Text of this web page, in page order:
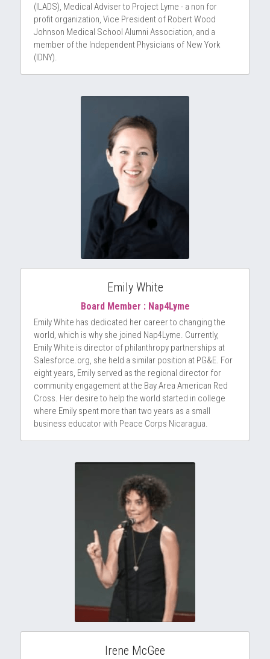
(ILADS), Medical Adviser to Project Lyme - a non for
profit organization, Vice President of Robert Wood
Johnson Medical School Alumni Association, and a
member of the Independent Physicians of New York
(IDNY).
Emily White
Board Member : Nap4Lyme
Emily White has dedicated her career to changing the
world, which is why she joined Nap4Lyme. Currently,
Emily White is director of philanthropy partnerships at
Salesforce.org, she held a similar position at PG&E. For
eight years, Emily served as the regional director for
community engagement at the Bay Area American Red
Cross. Her desire to help the world started in college
where Emily spent more than two years as a small
business educator with Peace Corps Nicaragua.
Irene McGee